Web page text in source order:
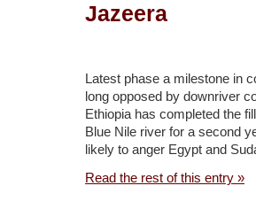
water
–
Al
Jazeera
Jazeera
Latest phase a milestone in
long opposed by downriver
Ethiopia has completed the
Blue Nile river for a second
likely to anger Egypt and
Read the rest of this entry »